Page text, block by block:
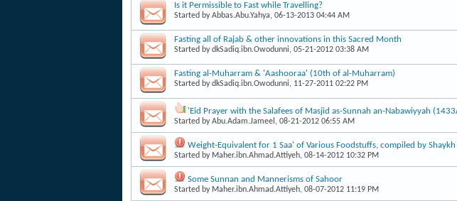
Is it Permissible to Fast while Travelling?
Started byAbbas.Abu.Yahya, 06-13-2013 04:44 AM
Fasting all of Rajab & other innovations in this Sacred Month
Started bydkSadiq.ibn.Owodunni, 05-21-2012 03:38 AM
Fasting al-Muharram & 'Aashooraa' (10th of al-Muharram)
Started bydkSadiq.ibn.Owodunni, 11-27-2011 02:22 PM
'Eid Prayer with the Salafees of Masjid as-Sunnah an-Nabawiyyah
Started byAbu.Adam.Jameel , 08-21-2012 06:55 AM
Weight-Equivalent for 1 Saa' of Various Foodstuffs, compiled by
Started by Maher.ibn.Ahmad.Attiyeh, 08-14-2012 10:32 PM
Some Sunnan and Mannerisms of Sahoor
Started by Maher.ibn.Ahmad.Attiyeh, 08-07-2012 11:19 PM